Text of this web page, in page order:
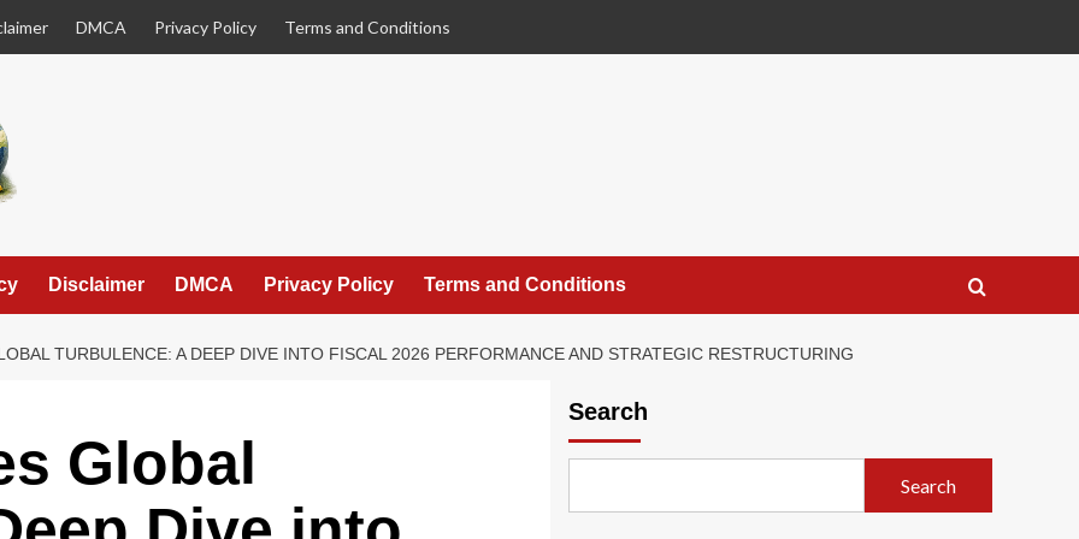
DMCA Privacy Policy Terms and Conditions
Disclaimer DMCA Privacy Policy Terms and Conditions
TURBULENCE: A DEEP DIVE INTO FISCAL 2026 PERFORMANCE AND STRATEGIC RESTRUCTURING
Global
Search
Search